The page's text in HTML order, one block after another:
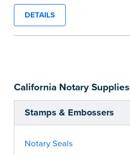
California Notary Supplies
Stamps & Embossers
Notary Seals
bottles per package
...more
DETAILS